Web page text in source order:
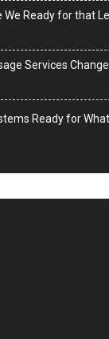
We Ready for that
Services
Ready for